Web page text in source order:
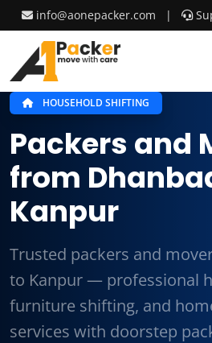
info@aonepacker.com |
HOUSEHOLD SHIFTING
Packers and
from
Kanpur
Trusted packers and
to Kanpur — professional
furniture shifting, and
services with doorstep